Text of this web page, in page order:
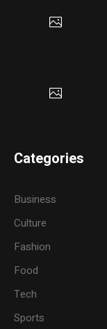
Categories
Business
Culture
Fashion
Food
Tech
Sports